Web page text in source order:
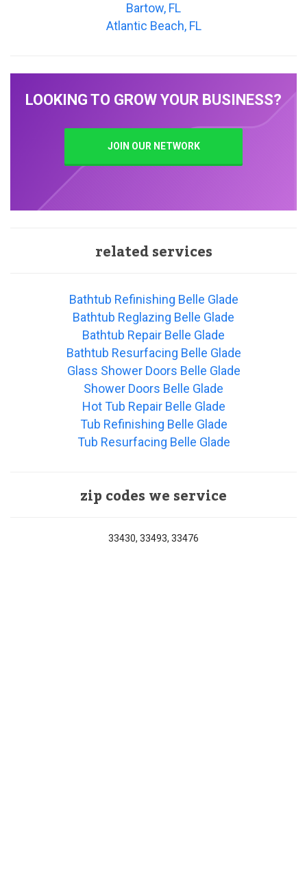
Bartow, FL
Atlantic Beach, FL
LOOKING TO GROW YOUR BUSINESS?
JOIN OUR NETWORK
related services
Bathtub Refinishing Belle Glade
Bathtub Reglazing Belle Glade
Bathtub Repair Belle Glade
Bathtub Resurfacing Belle Glade
Glass Shower Doors Belle Glade
Shower Doors Belle Glade
Hot Tub Repair Belle Glade
Tub Refinishing Belle Glade
Tub Resurfacing Belle Glade
zip codes we service
33430, 33493, 33476